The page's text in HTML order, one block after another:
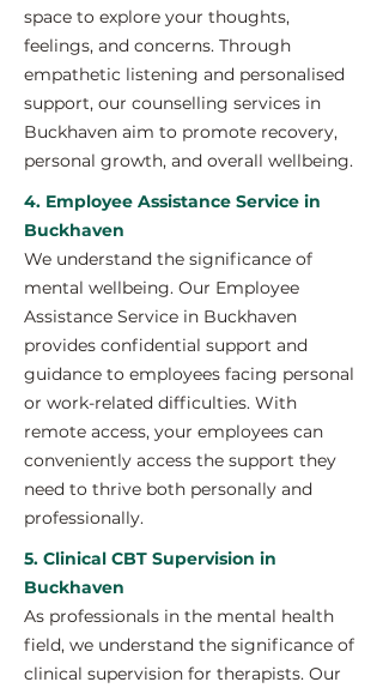
space to explore your thoughts,
feelings, and concerns. Through
empathetic listening and personalised
support, our counselling services in
Buckhaven aim to promote recovery,
personal growth, and overall wellbeing.
4. Employee Assistance Service in
Buckhaven
We understand the significance of
mental wellbeing. Our Employee
Assistance Service in Buckhaven
provides confidential support and
guidance to employees facing personal
or work-related difficulties. With
remote access, your employees can
conveniently access the support they
need to thrive both personally and
professionally.
5. Clinical CBT Supervision in
Buckhaven
As professionals in the mental health
field, we understand the significance of
clinical supervision for therapists. Our